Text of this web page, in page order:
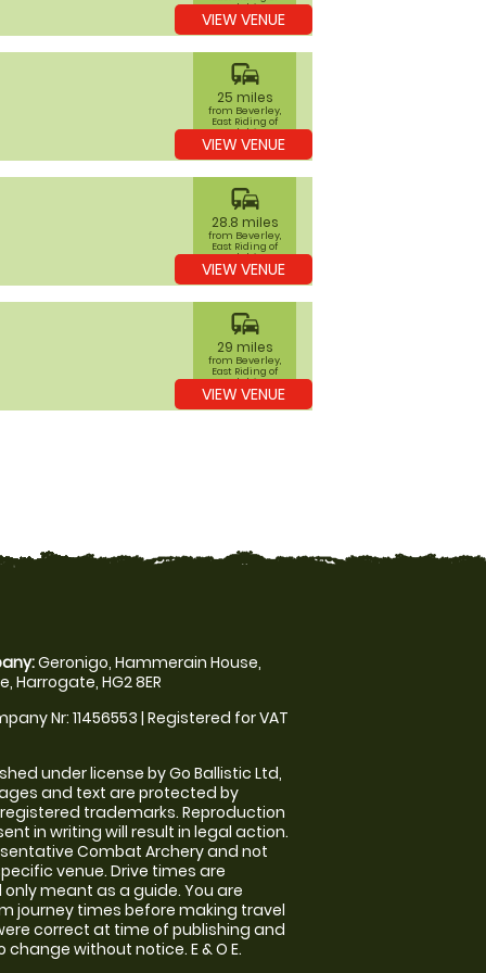
Yorkshire
VIEW VENUE
commute
25 miles
from Beverley,
East Riding of
Yorkshire
VIEW VENUE
commute
28.8 miles
from Beverley,
East Riding of
Yorkshire
VIEW VENUE
commute
29 miles
from Beverley,
East Riding of
Yorkshire
VIEW VENUE
Geronigo, Hammerain House,
Harrogate, HG2 8ER
Nr: 11456553 | Registered for VAT
under license by Go Ballistic Ltd,
and text are protected by
trademarks. Reproduction
in writing will result in legal action.
Combat Archery and not
venue. Drive times are
meant as a guide. You are
journey times before making travel
correct at time of publishing and
without notice. E & O E.